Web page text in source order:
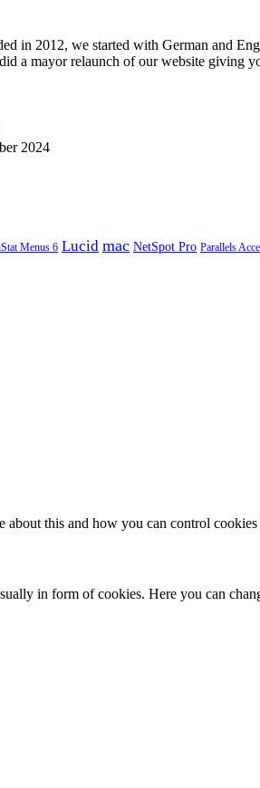
in 2012, we started with German and
a mayor relaunch of our website giving
2024
Menus 6 Lucid mac NetSpot Pro Parallels
this and how you can control
in form of cookies. Here you can